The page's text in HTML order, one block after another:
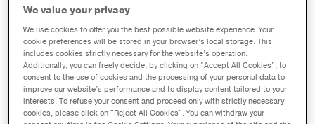
durability and performance for
extreme off-roading or aggressive
modifications.
SOLUTION
With upgraded materials and an
We value your privacy
We use cookies to offer you the best possible website experience. Your
cookie preferences will be stored in your browser’s local storage. This
includes cookies strictly necessary for the website’s operation.
Additionally, you can freely decide, by clicking on “Accept All Cookies”, to
consent to the use of cookies and the processing of your personal data to
improve our website’s performance and to display content tailored to your
interests. To refuse your consent and proceed only with strictly necessary
cookies, please click on "Reject All Cookies". You can withdraw your